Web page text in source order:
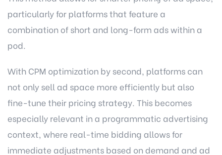
particularly for platforms that feature a
combination of short and long-form ads within a
pod.
With CPM optimization by second, platforms can
not only sell ad space more efficiently but also
fine-tune their pricing strategy. This becomes
especially relevant in a programmatic advertising
context, where real-time bidding allows for
immediate adjustments based on demand and ad